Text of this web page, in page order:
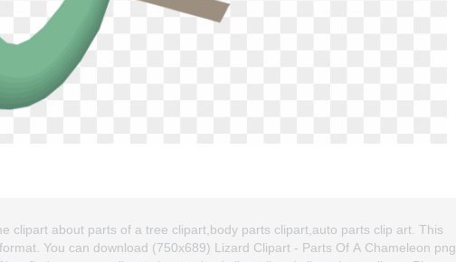
clipart about parts of a tree clipart,body parts clipart,auto parts clip art. This
You can download (750x689) Lizard Clipart - Parts Of A Chameleon png